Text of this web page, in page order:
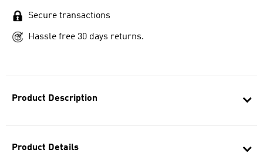
Product Description
Product Details
Secure transactions
Hassle free 30 days returns.